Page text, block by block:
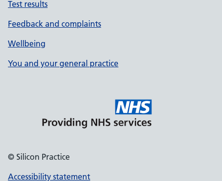
Test results
Feedback and complaints
Wellbeing
You and your general practice
© Silicon Practice
Accessibility statement